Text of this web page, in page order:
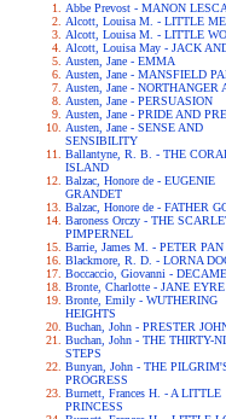
Abbe Prevost - MANON
Alcott, Louisa M. - LITTLE
Alcott, Louisa M. - LITTLE
Alcott, Louisa May - JACK
Austen, Jane - EMMA
Austen, Jane - MANSFIELD
Austen, Jane - NORTHANGER
Austen, Jane - PERSUASION
Austen, Jane - PRIDE AND
Austen, Jane - SENSE AND
SENSIBILITY
Ballantyne, R. B. - THE
ISLAND
Balzac, Honore de - EUGENIE
GRANDET
Balzac, Honore de - FATHER
Baroness Orczy - THE
PIMPERNEL
Barrie, James M. - PETER PAN
Blackmore, R. D. - LORNA
Boccaccio, Giovanni -
Bronte, Charlotte - JANE EYRE
Bronte, Emily - WUTHERING
HEIGHTS
Buchan, John - PRESTER
Buchan, John - THE THIRTY-
STEPS
Bunyan, John - THE
PROGRESS
Burnett, Frances H. - A LITTLE
PRINCESS